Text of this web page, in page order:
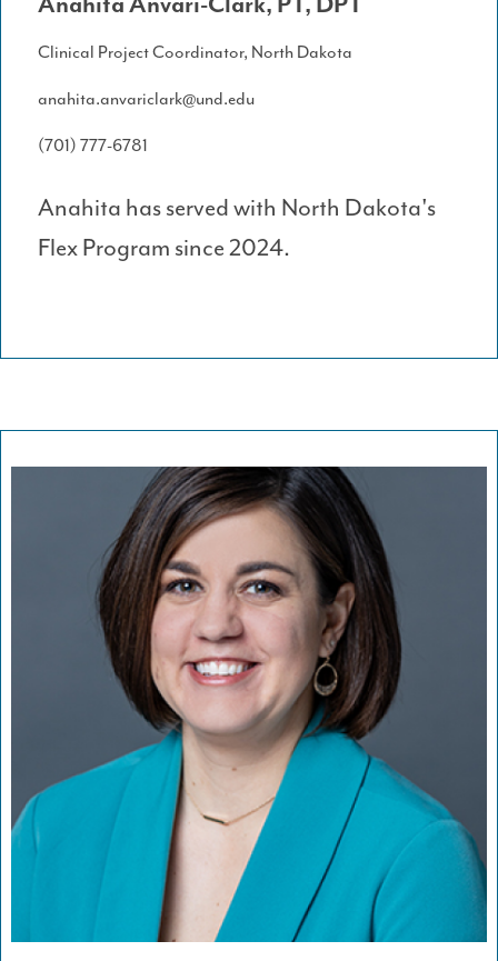
Clinical Project Coordinator, North Dakota
anahita.anvariclark@und.edu
(701) 777-6781
Anahita has served with North Dakota's
Flex Program since 2024.